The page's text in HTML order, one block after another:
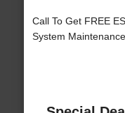
Call To Get FREE
System